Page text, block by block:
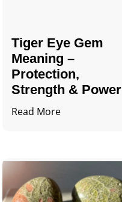
Tiger Eye Gem
Meaning –
Protection,
Strength & Power
Read More